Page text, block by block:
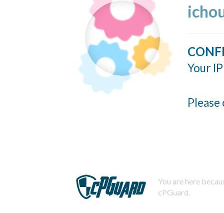
Your
You are here
cPGuard.